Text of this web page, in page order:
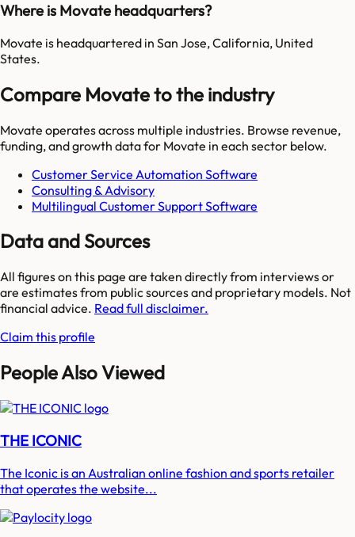
Where is Movate headquarters?
Movate is headquartered in San Jose, California, United
States.
Compare Movate to the industry
Movate operates across multiple industries. Browse revenue,
funding, and growth data for Movate in each sector below.
Customer Service Automation Software
Consulting & Advisory
Multilingual Customer Support Software
Data and Sources
All figures on this page are taken directly from interviews or
are estimates from public sources and proprietary models. Not
financial advice. Read full disclaimer.
Claim this profile
People Also Viewed
THE ICONIC
The Iconic is an Australian online fashion and sports retailer
that operates the website...